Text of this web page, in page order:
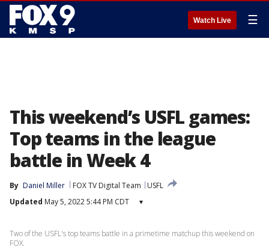
Watch Live ☰
This weekend’s USFL games:
Top teams in the league
battle in Week 4
By Daniel Miller FOX TV Digital Team
USFL
Updated May 5, 2022 5:44 PM CDT ▾
Two of the USFL's top teams battle in a primetime matchup this weekend on
FOX.